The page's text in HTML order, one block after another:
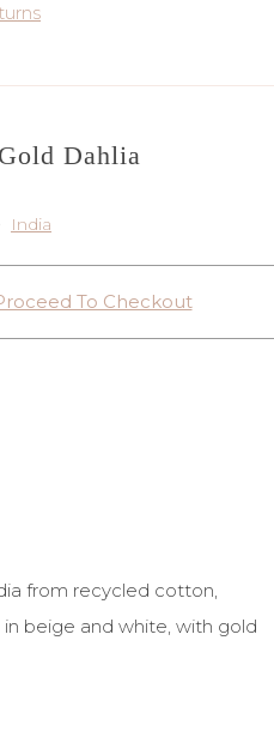
Dahlia
India
To Checkout
from recycled cotton,
beige and white, with gold